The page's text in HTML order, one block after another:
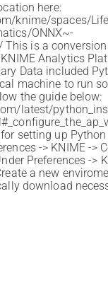
here:
knime/spaces/
ONNX~-
This is a
Analytics
Data included
machine to run
the guide below:
latest/
setting up
-> KNIME ->
Preferences ->
a new
download